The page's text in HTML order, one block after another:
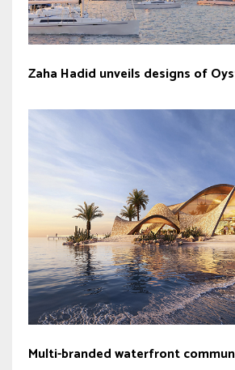
Zaha Hadid unveils designs of
Multi-branded waterfront